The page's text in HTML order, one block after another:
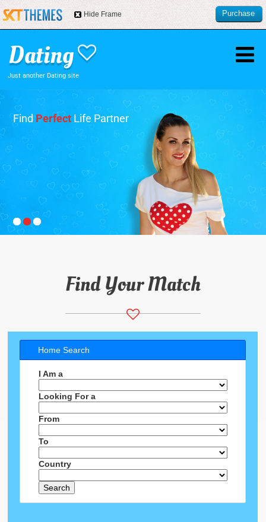
Just another Dating site
FindPerfect Life Partner
Find Your Match
Home Search
I Am a
Looking For a
From
To
Country
Search
Hide Frame
Purchase
this item